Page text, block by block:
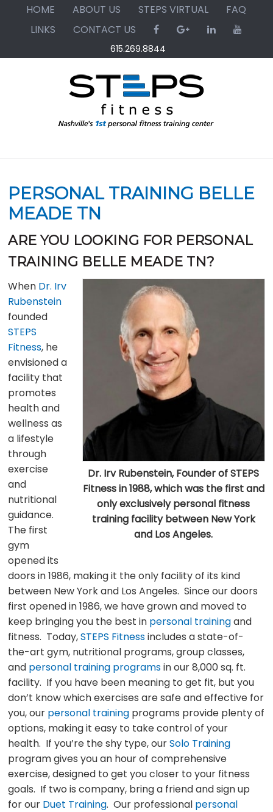
HOME ABOUT US STEPS VIRTUAL
FAQ
LINKS
CONTACT US
615.269.8844
PERSONAL TRAINING BELLE
MEADE TN
ARE YOU LOOKING FOR PERSONAL
TRAINING BELLE MEADE TN?
Dr. Irv Rubenstein, Founder of STEPS
Fitness in 1988, which was the first and
only exclusively personal fitness
training facility between New York
and Los Angeles.
When Dr. Irv
Rubenstein
founded
STEPS
Fitness, he
envisioned a
facility that
promotes
health and
wellness as
a lifestyle
through
exercise
and
nutritional
guidance.
The first
gym
opened its
doors in 1986, making it the only facility of its kind
between New York and Los Angeles. Since our doors
first opened in 1986, we have grown and moved to
keep bringing you the best in personal trainingand
fitness. Today,STEPS Fitnessincludes a state-of-
the-art gym, nutritional programs, group classes,
and personal training programsin our 8,000 sq. ft.
facility. If you have been meaning to get fit, but you
don’t know which exercises are safe and effective for
you, our personal training programs provide plenty of
options, making it easy to take control of your
health. If you’re the shy type, ourSolo Training
program gives you an hour of comprehensive
exercise, designed to get you closer to your fitness
goals. If two is company, bring a friend and sign up
for our Duet Training. Our professional personal